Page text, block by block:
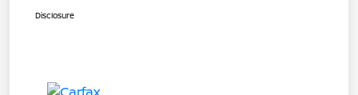
Disclosure